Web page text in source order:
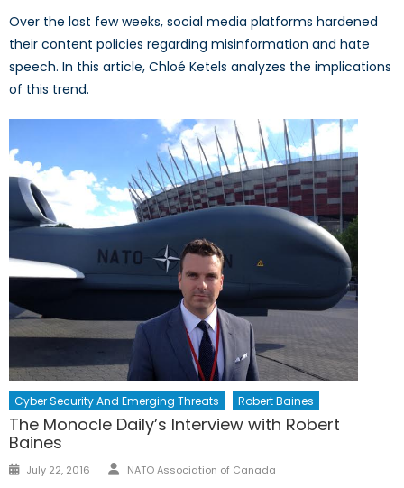
Over the last few weeks, social media platforms hardened
their content policies regarding misinformation and hate
speech. In this article, Chloé Ketels analyzes the implications
of this trend.
Cyber Security And Emerging Threats Robert Baines
The Monocle Daily’s Interview with Robert
Baines
Posted
July 22, 2016 Author
NATO Association of Canada